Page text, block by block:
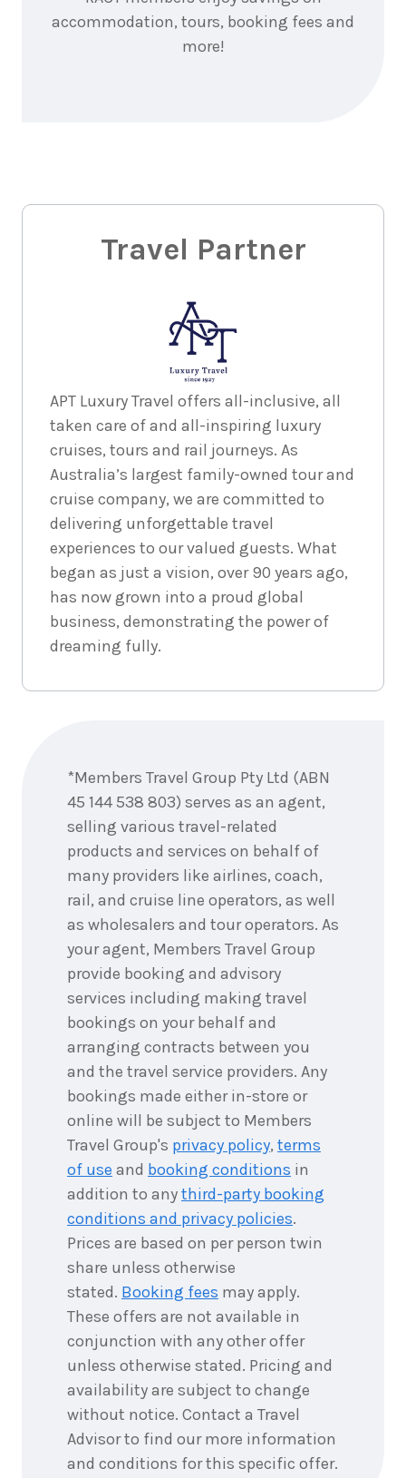
accommodation, tours, booking fees and
more!
Travel Partner
APT Luxury Travel offers all-inclusive, all
taken care of and all-inspiring luxury
cruises, tours and rail journeys. As
Australia’s largest family-owned tour and
cruise company, we are committed to
delivering unforgettable travel
experiences to our valued guests. What
began as just a vision, over 90 years ago,
has now grown into a proud global
business, demonstrating the power of
dreaming fully.
*Members Travel Group Pty Ltd (ABN
45 144 538 803) serves as an agent,
selling various travel-related
products and services on behalf of
many providers like airlines, coach,
rail, and cruise line operators, as well
as wholesalers and tour operators. As
your agent, Members Travel Group
provide booking and advisory
services including making travel
bookings on your behalf and
arranging contracts between you
and the travel service providers. Any
bookings made either in-store or
online will be subject to Members
Travel Group's privacy policy, terms
of use and booking conditions in
addition to anythird-party booking
conditions and privacy policies.
Prices are based on per person twin
share unless otherwise
stated. Booking fees may apply.
These offers are not available in
conjunction with any other offer
unless otherwise stated. Pricing and
availability are subject to change
without notice. Contact a Travel
Advisor to find our more information
and conditions for this specific offer.